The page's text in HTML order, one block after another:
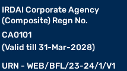
IRDAI Corporate Agency
(Composite) Regn No.
CA0101
(Valid till 31-Mar-2028)
URN - WEB/BFL/23-24/1/V1